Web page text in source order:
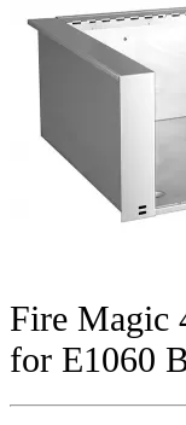
Fire Magic
for E1060